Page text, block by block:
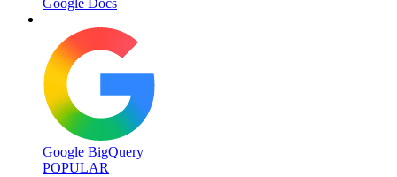
Google Docs
Google BigQuery
POPULAR